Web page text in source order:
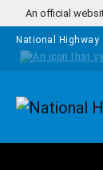
Skip to main
An official
National